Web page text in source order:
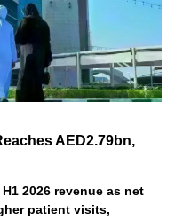
AED2.79bn,
2026 revenue as net
patient visits,